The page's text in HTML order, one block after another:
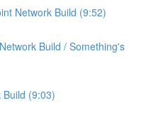
Network Build (9:52)
Build / Something's
(9:03)